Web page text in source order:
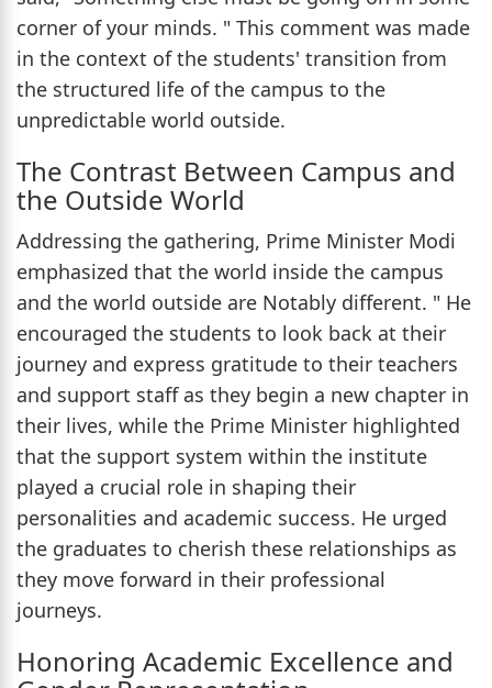
corner of your minds. " This comment was made
in the context of the students' transition from
the structured life of the campus to the
unpredictable world outside.
The Contrast Between Campus and
the Outside World
Addressing the gathering, Prime Minister Modi
emphasized that the world inside the campus
and the world outside are Notably different. " He
encouraged the students to look back at their
journey and express gratitude to their teachers
and support staff as they begin a new chapter in
their lives, while the Prime Minister highlighted
that the support system within the institute
played a crucial role in shaping their
personalities and academic success. He urged
the graduates to cherish these relationships as
they move forward in their professional
journeys.
Honoring Academic Excellence and